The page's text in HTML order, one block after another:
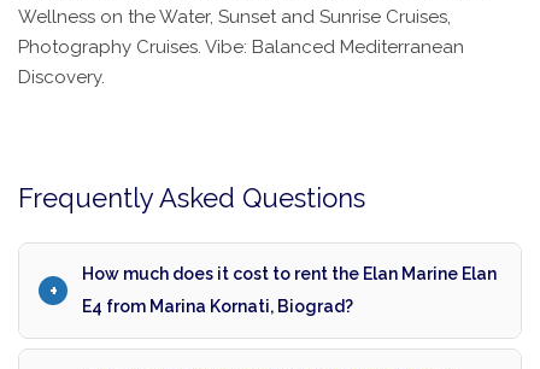
Wellness on the Water, Sunset and Sunrise Cruises,
Photography Cruises. Vibe: Balanced Mediterranean
Discovery.
Frequently Asked Questions
How much does it cost to rent the Elan Marine Elan
E4 from Marina Kornati, Biograd?